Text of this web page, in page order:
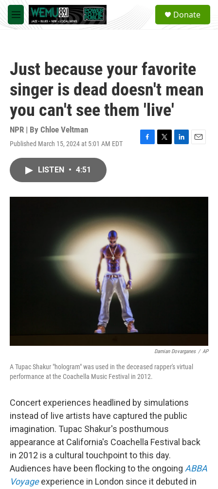
Skip to main content
M
e
a
Donate
Just because your favorite
singer is dead doesn't mean
you can't see them 'live'
NPR | By Chloe Veltman
Published March 15, 2024 at 5:01 AM EDT
F
o
T
r
L
I
E
LISTEN • 4:51
Damian Dovarganes / AP
A Tupac Shakur "hologram" was used in the deceased rapper's virtual
performance at the Coachella Music Festival in 2012.
Concert experiences headlined by simulations
instead of live artists have captured the public
imagination. Tupac Shakur's posthumous
appearance at California's Coachella Festival back
in 2012 is a cultural touchpoint to this day.
Audiences have been flocking to the ongoing ABBA
Voyageexperience in London since it debuted in